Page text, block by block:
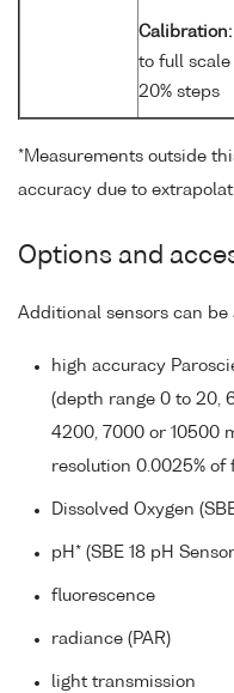
Calibration:
to full scale
20% steps
*Measurements outside
accuracy due to
Options and
Additional sensors can be
high accuracy
(depth range 0 to 20,
4200, 7000 or 10500
resolution 0.0025% of
Dissolved Oxygen
pH* (SBE 18 pH
fluorescence
radiance (PAR)
light transmission